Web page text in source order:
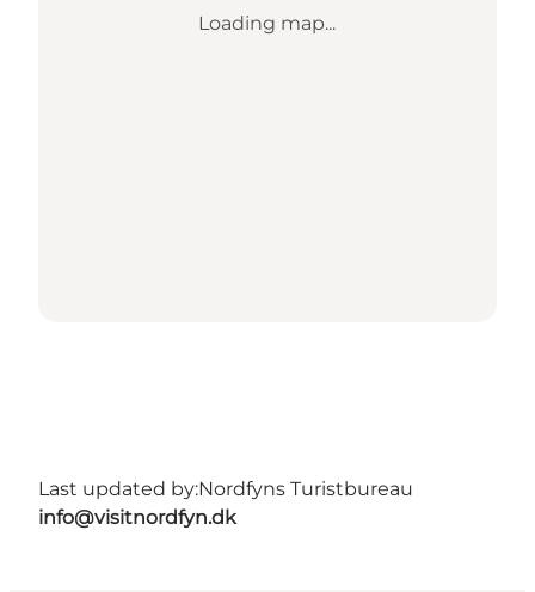
Loading map...
Last updated by:Nordfyns Turistbureau
info@visitnordfyn.dk